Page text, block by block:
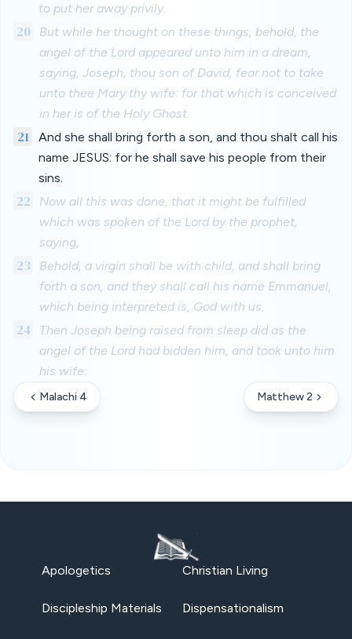
to put her away privily.
20
But while he thought on these things, behold, the
angel of the Lord appeared unto him in a dream,
saying, Joseph, thou son of David, fear not to take
unto thee Mary thy wife: for that which is conceived
in her is of the Holy Ghost.
21
And she shall bring forth a son, and thou shalt call his
name JESUS: for he shall save his people from their
sins.
22
Now all this was done, that it might be fulfilled
which was spoken of the Lord by the prophet,
saying,
23
Behold, a virgin shall be with child, and shall bring
forth a son, and they shall call his name Emmanuel,
which being interpreted is, God with us.
24
Then Joseph being raised from sleep did as the
angel of the Lord had bidden him, and took unto him
his wife:
Malachi 4 Matthew 2
Apologetics Christian Living
Discipleship Materials Dispensationalism